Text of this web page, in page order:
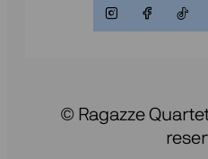
© Ragazze